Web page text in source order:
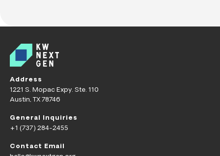
Address
1221 S. Mopac Expy. Ste. 110
Austin, TX 78746
General Inquiries
+1 (737) 284-2455
Contact Email